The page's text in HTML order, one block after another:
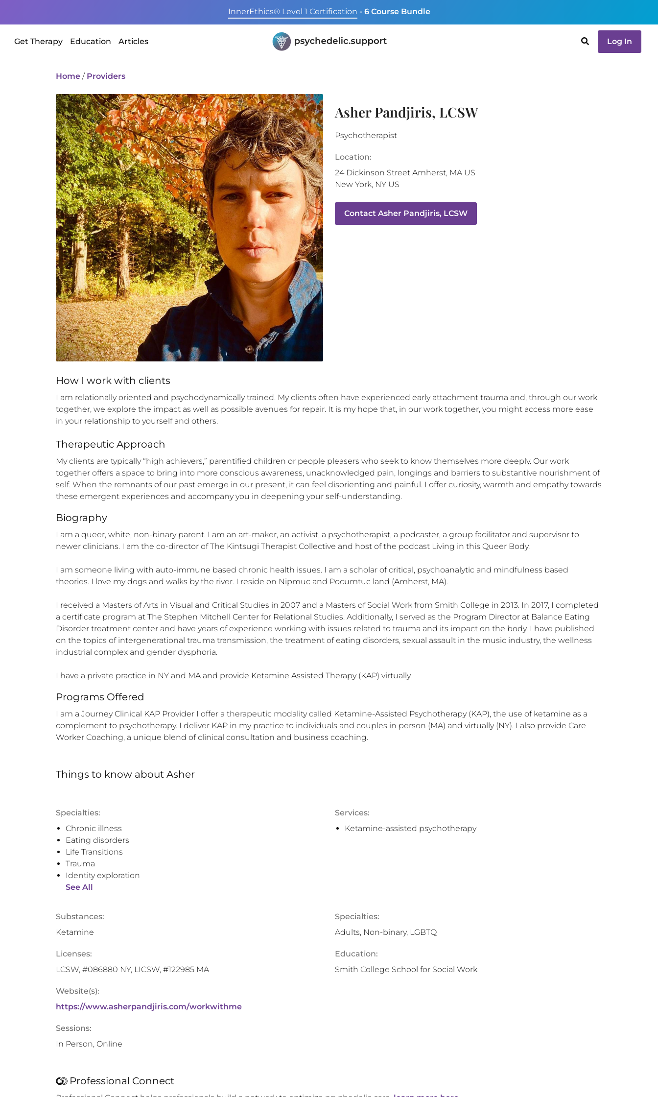
InnerEthics® Level 1 Certification - 6 Course Bundle
Get Therapy Education Articles Log In
Home / Providers
Asher Pandjiris, LCSW
Psychotherapist
Location:
24 Dickinson Street Amherst, MA US
New York, NY US
Contact Asher Pandjiris, LCSW
How I work with clients
I am relationally oriented and psychodynamically trained. My clients often have experienced early attachment trauma and, through our work
together, we explore the impact as well as possible avenues for repair. It is my hope that, in our work together, you might access more ease
in your relationship to yourself and others.
Therapeutic Approach
My clients are typically “high achievers,” parentified children or people pleasers who seek to know themselves more deeply. Our work
together offers a space to bring into more conscious awareness, unacknowledged pain, longings and barriers to substantive nourishment of
self. When the remnants of our past emerge in our present, it can feel disorienting and painful. I offer curiosity, warmth and empathy towards
these emergent experiences and accompany you in deepening your self-understanding.
Biography
I am a queer, white, non-binary parent. I am an art-maker, an activist, a psychotherapist, a podcaster, a group facilitator and supervisor to
newer clinicians. I am the co-director of The Kintsugi Therapist Collective and host of the podcast Living in this Queer Body.
I am someone living with auto-immune based chronic health issues. I am a scholar of critical, psychoanalytic and mindfulness based
theories. I love my dogs and walks by the river. I reside on Nipmuc and Pocumtuc land (Amherst, MA).
I received a Masters of Arts in Visual and Critical Studies in 2007 and a Masters of Social Work from Smith College in 2013. In 2017, I completed
a certificate program at The Stephen Mitchell Center for Relational Studies. Additionally, I served as the Program Director at Balance Eating
Disorder treatment center and have years of experience working with issues related to trauma and its impact on the body. I have published
on the topics of intergenerational trauma transmission, the treatment of eating disorders, sexual assault in the music industry, the wellness
industrial complex and gender dysphoria.
I have a private practice in NY and MA and provide Ketamine Assisted Therapy (KAP) virtually.
Programs Offered
I am a Journey Clinical KAP Provider I offer a therapeutic modality called Ketamine-Assisted Psychotherapy (KAP), the use of ketamine as a
complement to psychotherapy. I deliver KAP in my practice to individuals and couples in person (MA) and virtually (NY). I also provide Care
Worker Coaching, a unique blend of clinical consultation and business coaching.
Things to know about Asher
Specialties:
Chronic illness
Eating disorders
Life Transitions
Trauma
Identity exploration
See All
Services:
Ketamine-assisted psychotherapy
Substances:
Ketamine
Specialties:
Adults, Non-binary, LGBTQ
Licenses:
LCSW, #086880 NY, LICSW, #122985 MA
Education:
Smith College School for Social Work
Website(s):
https://www.asherpandjiris.com/workwithme
Sessions:
In Person, Online
Professional Connect